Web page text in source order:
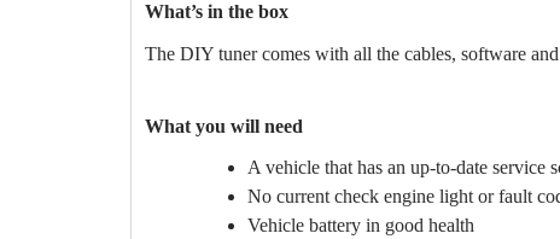
What’s in the box
The DIY tuner comes with all the cables, software
What you will need
A vehicle that has an up-to-date service
No current check engine light or fault
Vehicle battery in good health